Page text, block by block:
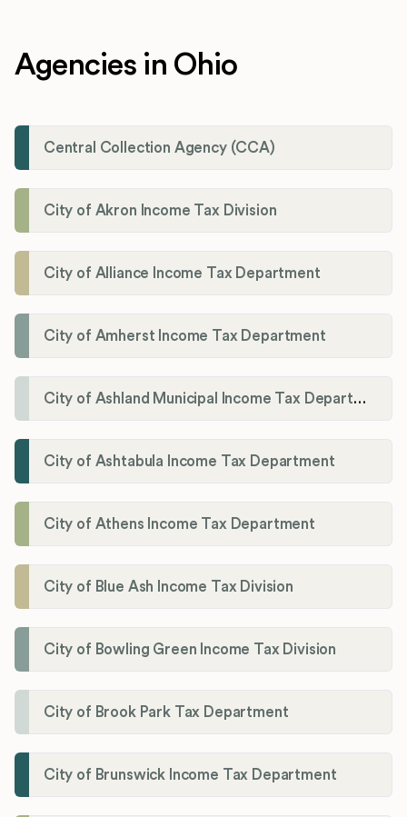
Agencies in Ohio
Central Collection Agency (CCA)
City of Akron Income Tax Division
City of Alliance Income Tax Department
City of Amherst Income Tax Department
City of Ashland Municipal Income Tax Department'
City of Ashtabula Income Tax Department
City of Athens Income Tax Department
City of Blue Ash Income Tax Division
City of Bowling Green Income Tax Division
City of Brook Park Tax Department
City of Brunswick Income Tax Department